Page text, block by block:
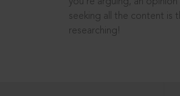
seeking all the content is
researching!